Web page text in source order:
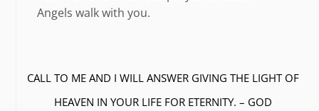
Angels walk with you.
CALL TO ME AND I WILL ANSWER GIVING THE LIGHT OF
HEAVEN IN YOUR LIFE FOR ETERNITY. – GOD